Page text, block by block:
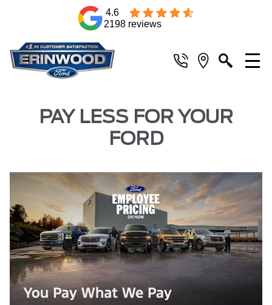
4.6
2198 reviews
PAY LESS FOR YOUR
FORD